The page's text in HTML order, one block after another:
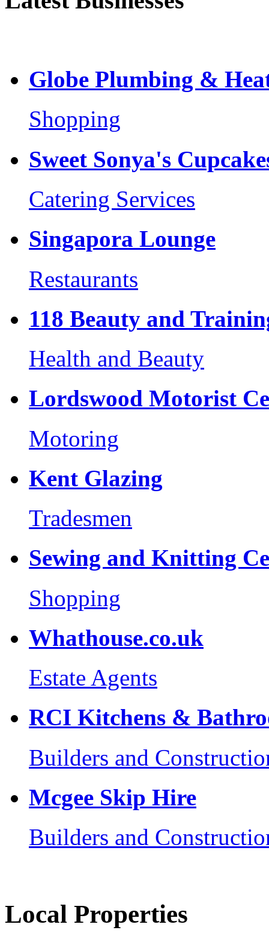
Globe Plumbing &
Shopping
Sweet Sonya's
Catering Services
Singapora Lounge
Restaurants
118 Beauty and
Health and Beauty
Lordswood Motorist
Motoring
Kent Glazing
Tradesmen
Sewing and Knitting
Shopping
Whathouse.co.uk
Estate Agents
RCI Kitchens &
Builders and
Mcgee Skip Hire
Builders and
Local Properties